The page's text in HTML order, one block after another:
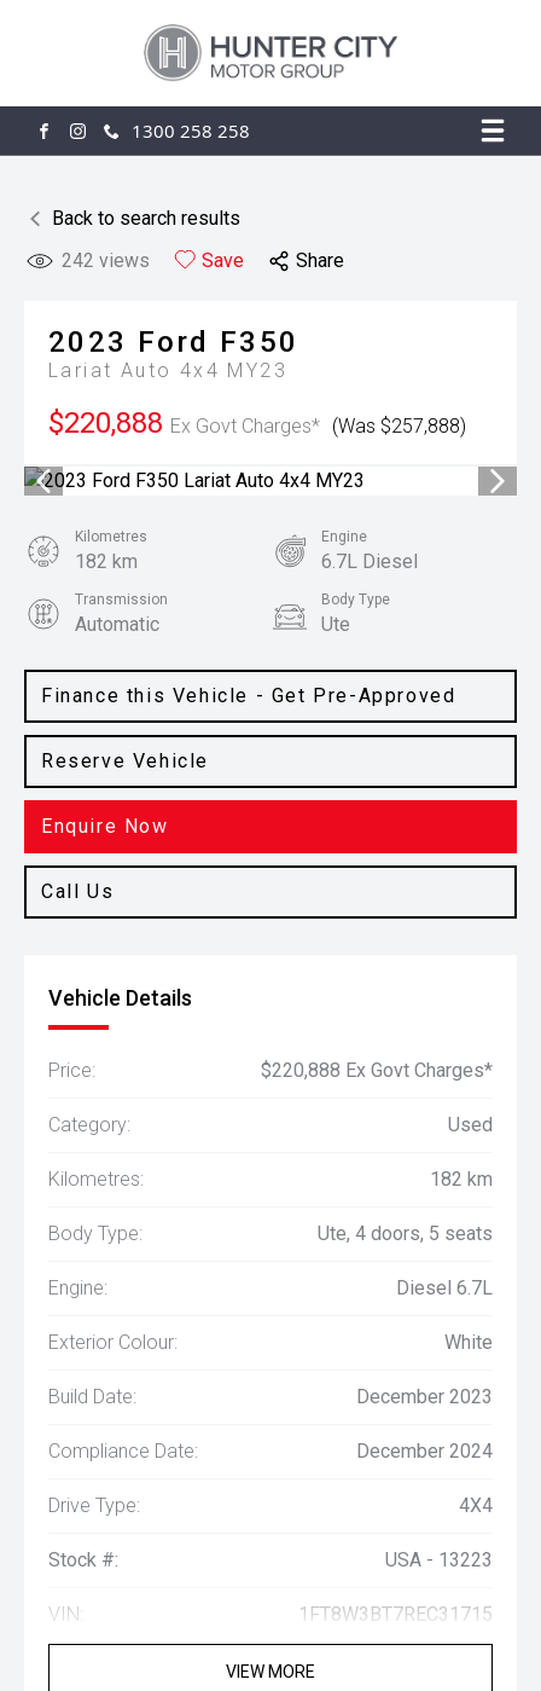
FACEBOOK
INSTAGRAM
1300 258 258
Back to search results
242 views Save Share
2023 Ford F350
Lariat Auto 4x4 MY23
$220,888 Ex Govt Charges* (Was $257,888)
Finance this Vehicle - Get Pre-Approved
Reserve Vehicle
Enquire Now
Call Us
Kilometres
182 km
Engine
6.7L Diesel
Transmission
Automatic
Body Type
Ute
White
Vehicle Details
Price: $220,888 Ex Govt Charges*
Category: Used
Kilometres: 182 km
Body Type: Ute, 4 doors, 5 seats
Engine: Diesel 6.7L
Exterior Colour: White
Build Date: December 2023
Compliance Date: December 2024
Drive Type: 4X4
Stock #: USA - 13223
VIN: 1FT8W3BT7REC31715
VIEW MORE